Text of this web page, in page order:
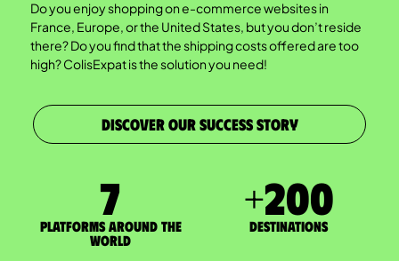
Do you enjoy shopping on e-commerce websites in
France, Europe, or the United States, but you don’t reside
there? Do you find that the shipping costs offered are too
high? ColisExpat is the solution you need!
DISCOVER OUR SUCCESS STORY
7
Platforms around the
world
+200
DESTINATIONS